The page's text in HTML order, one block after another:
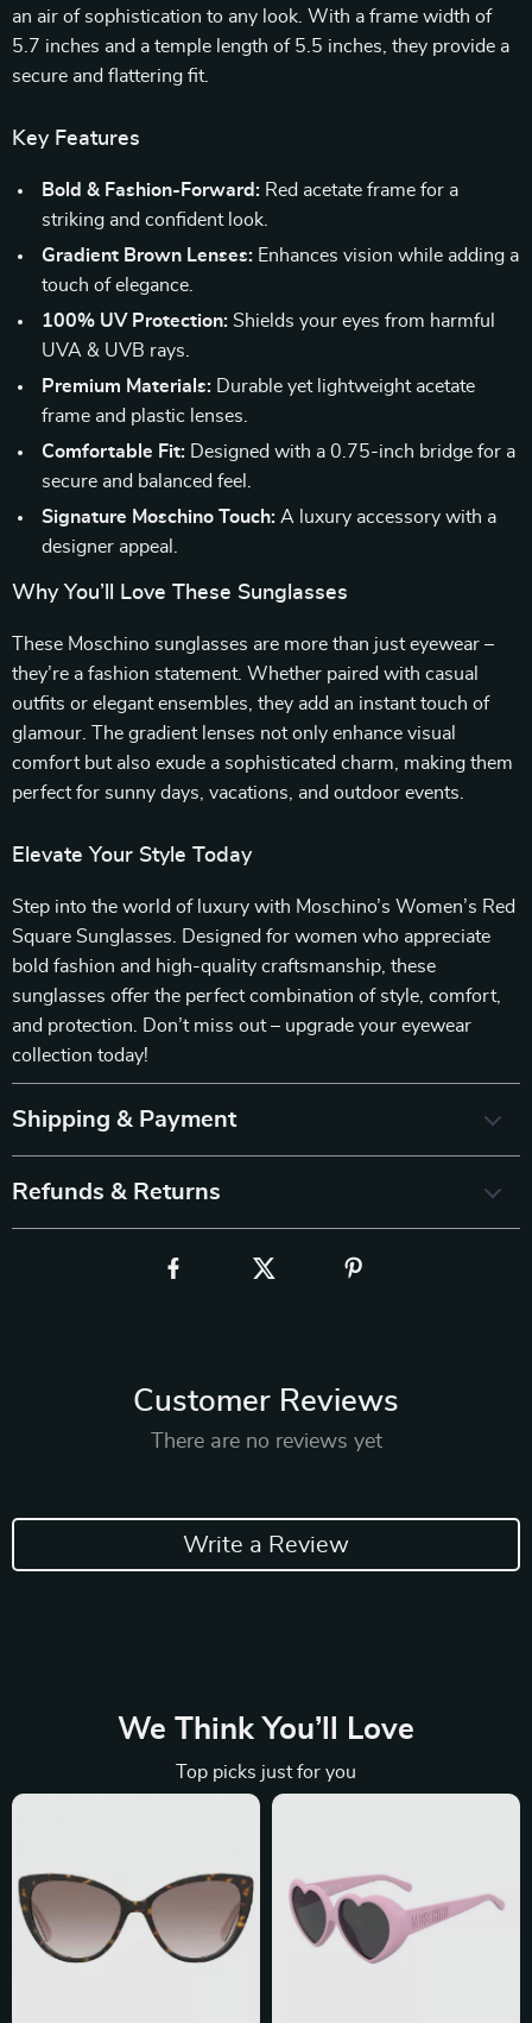
an air of sophistication to any look. With a frame width of
5.7 inches and a temple length of 5.5 inches, they provide a
secure and flattering fit.
Key Features
Bold & Fashion-Forward: Red acetate frame for a
striking and confident look.
Gradient Brown Lenses: Enhances vision while adding a
touch of elegance.
100% UV Protection: Shields your eyes from harmful
UVA & UVB rays.
Premium Materials: Durable yet lightweight acetate
frame and plastic lenses.
Comfortable Fit: Designed with a 0.75-inch bridge for a
secure and balanced feel.
Signature Moschino Touch: A luxury accessory with a
designer appeal.
Why You’ll Love These Sunglasses
These Moschino sunglasses are more than just eyewear –
they’re a fashion statement. Whether paired with casual
outfits or elegant ensembles, they add an instant touch of
glamour. The gradient lenses not only enhance visual
comfort but also exude a sophisticated charm, making them
perfect for sunny days, vacations, and outdoor events.
Elevate Your Style Today
Step into the world of luxury with Moschino’s Women’s Red
Square Sunglasses. Designed for women who appreciate
bold fashion and high-quality craftsmanship, these
sunglasses offer the perfect combination of style, comfort,
and protection. Don’t miss out – upgrade your eyewear
collection today!
Shipping & Payment
Refunds & Returns
Customer Reviews
There are no reviews yet
Write a Review
We Think You’ll Love
Top picks just for you